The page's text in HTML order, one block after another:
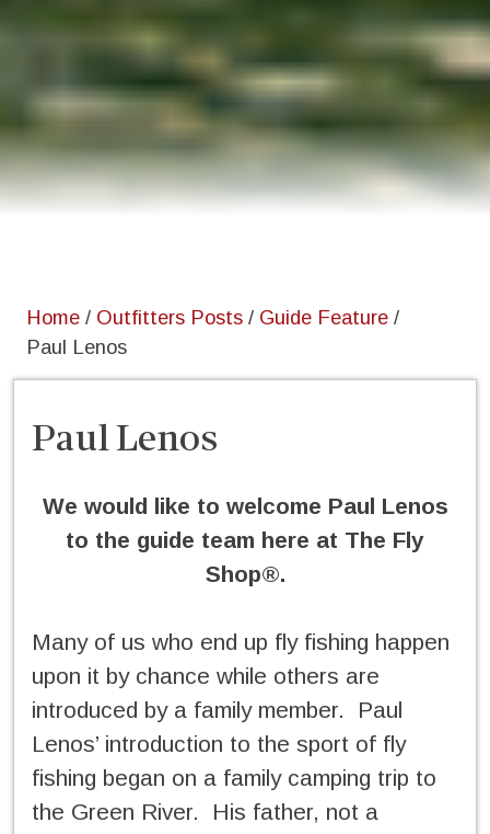
Home / Outfitters Posts Guide Feature /
Paul Lenos
Home / Outfitters Posts / Guide Feature /
Paul Lenos
Paul Lenos
We would like to welcome Paul Lenos
to the guide team here at The Fly
Shop®.
Many of us who end up fly fishing happen
upon it by chance while others are
introduced by a family member. Paul
Lenos’ introduction to the sport of fly
fishing began on a family camping trip to
the Green River. His father, not a